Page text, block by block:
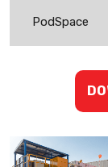
PodSpace